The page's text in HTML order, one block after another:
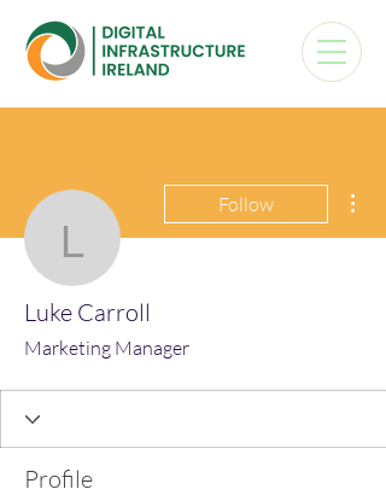
Luke Carroll
Follow
Luke Carroll
Marketing Manager
Profile